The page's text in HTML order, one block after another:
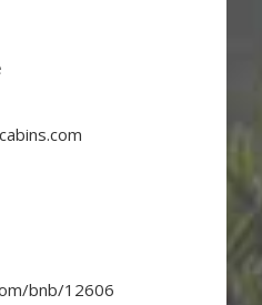
bnb/12606